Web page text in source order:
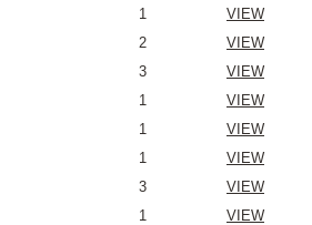
1
VIEW
2
VIEW
3
VIEW
1
VIEW
1
VIEW
1
VIEW
3
VIEW
1
VIEW